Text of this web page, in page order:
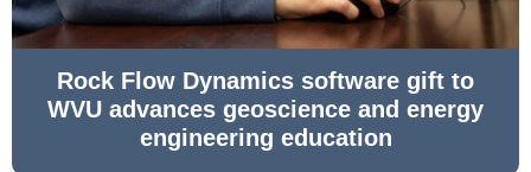
Rock Flow Dynamics software gift to
WVU advances geoscience and energy
engineering education